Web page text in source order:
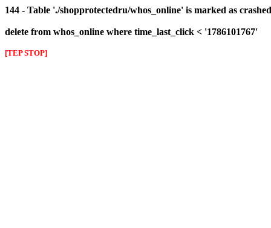
144 - Table './shopprotectedru/whos_online' is marked as
delete from whos_online where time_last_click < '1786101767'
[TEP STOP]